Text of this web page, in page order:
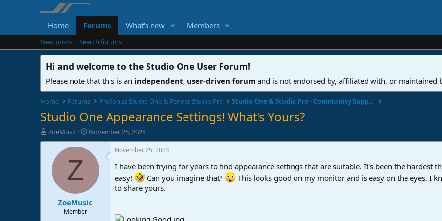
Home Forums What's new Members
New posts Search forums
Hi and welcome to the Studio One User Forum!
Please note that this is an independent, user-driven forum and is not endorsed by, affiliated with, or maintained
Home Forums PreSonus Studio One & Fender Studio Pro Studio One & Studio Pro - Community Support
Studio One Appearance Settings! What's Yours?
T
h
ZoeMusic
S
t
a
e
November 25, 2024
Z
ZoeMusic
Member
November 25, 2024
I have been trying for years to find appearance settings that are suitable. It's been the hardest
easy!
Can you imagine that?
This looks good on my monitor and is easy on the eyes. I
to share yours.